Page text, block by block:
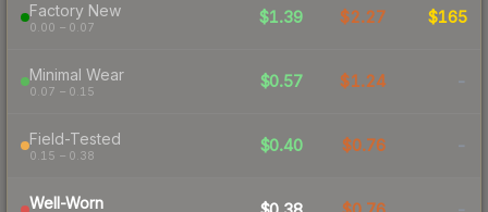
Factory New
0.00 – 0.07
$1.39 $2.27 $165
Minimal Wear
0.07 – 0.15
$0.57 $1.24 -
Field-Tested
0.15 – 0.38
$0.40 $0.76 -
Well-Worn